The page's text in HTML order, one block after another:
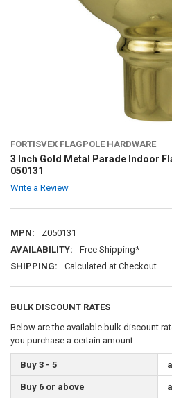
FORTISVEX FLAGPOLE HARDWARE
3 Inch Gold Metal Parade Indoor
050131
Write a Review
MPN:
Z050131
AVAILABILITY:
Free Shipping*
SHIPPING:
Calculated at Checkout
BULK DISCOUNT RATES
Below are the available bulk discount
you purchase a certain amount
Buy 3 - 5
Buy 6 or above